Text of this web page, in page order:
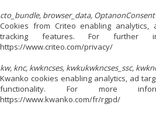
cto_bundle, browser_data, OptanonConsent
Cookies from Criteo enabling analytics,
tracking features. For further
https://www.criteo.com/privacy/
kw, knc, kwkncses, kwkukwkncses_ssc,
Kwanko cookies enabling analytics, ad
functionality. For more
https://www.kwanko.com/fr/rgpd/